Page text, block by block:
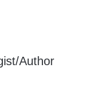
Author